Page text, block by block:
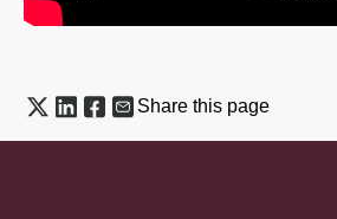
Share this page